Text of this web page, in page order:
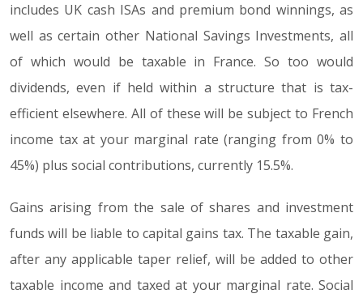
includes UK cash ISAs and premium bond winnings, as
well as certain other National Savings Investments, all
of which would be taxable in France. So too would
dividends, even if held within a structure that is tax-
efficient elsewhere. All of these will be subject to French
income tax at your marginal rate (ranging from 0% to
45%) plus social contributions, currently 15.5%.
Gains arising from the sale of shares and investment
funds will be liable to capital gains tax. The taxable gain,
after any applicable taper relief, will be added to other
taxable income and taxed at your marginal rate. Social